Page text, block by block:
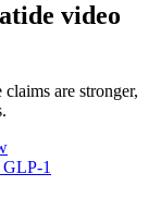
video
are stronger,
1